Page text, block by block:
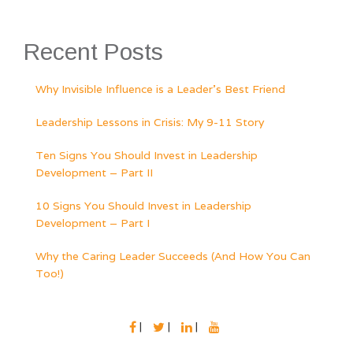
Recent Posts
Why Invisible Influence is a Leader’s Best Friend
Leadership Lessons in Crisis: My 9-11 Story
Ten Signs You Should Invest in Leadership
Development – Part II
10 Signs You Should Invest in Leadership
Development – Part I
Why the Caring Leader Succeeds (And How You Can
Too!)
FACEBOOKTWITTERLINKEDIN